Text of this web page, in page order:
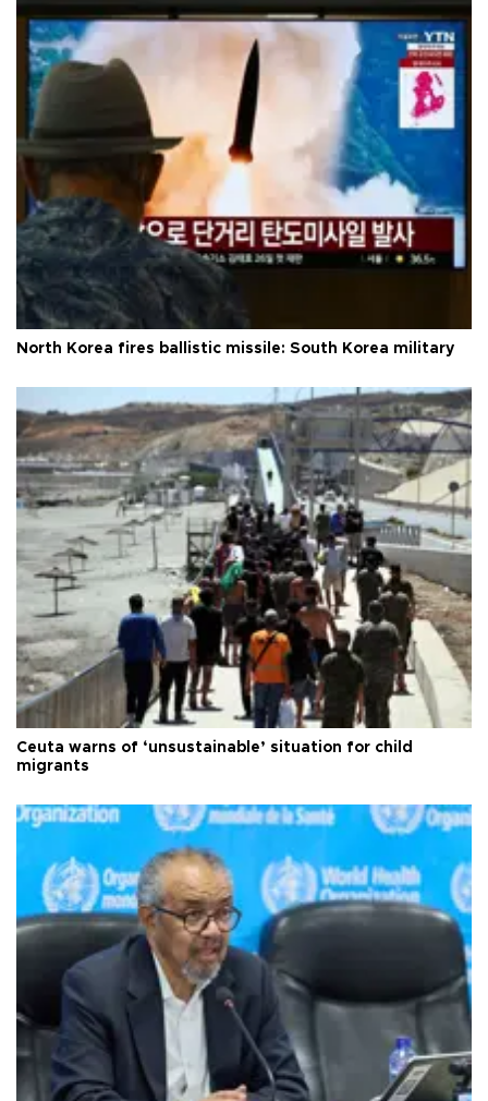
North Korea fires ballistic missile: South Korea military
Ceuta warns of ‘unsustainable’ situation for child
migrants